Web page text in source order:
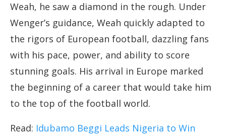
Weah, he saw a diamond in the rough. Under
Wenger’s guidance, Weah quickly adapted to
the rigors of European football, dazzling fans
with his pace, power, and ability to score
stunning goals. His arrival in Europe marked
the beginning of a career that would take him
to the top of the football world.
Read: Idubamo Beggi Leads Nigeria to Win